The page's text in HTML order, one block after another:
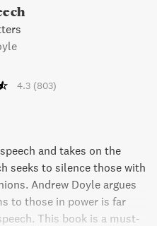
4.3 (803)
and takes on the
seeks to silence those with
Andrew Doyle argues
to those in power is far
This book is a must-